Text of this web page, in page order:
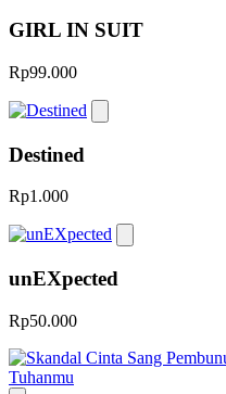
GIRL IN SUIT
Rp99.000
Destined
Rp1.000
unEXpected
Rp50.000